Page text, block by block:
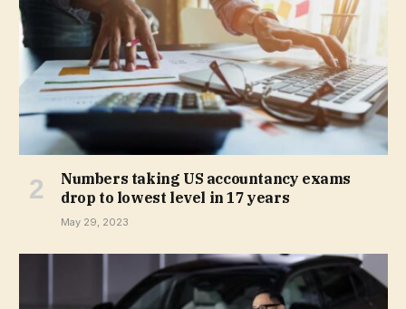
Numbers taking US accountancy exams
drop to lowest level in 17 years
May 29, 2023